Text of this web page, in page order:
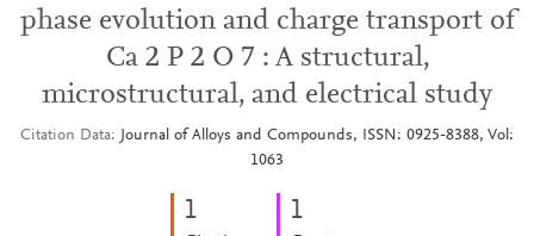
phase evolution and charge transport of
Ca 2 P 2 O 7 : A structural,
microstructural, and electrical study
Citation Data
Journal of Alloys and Compounds, ISSN: 0925-8388, Vol:
1063
1 1